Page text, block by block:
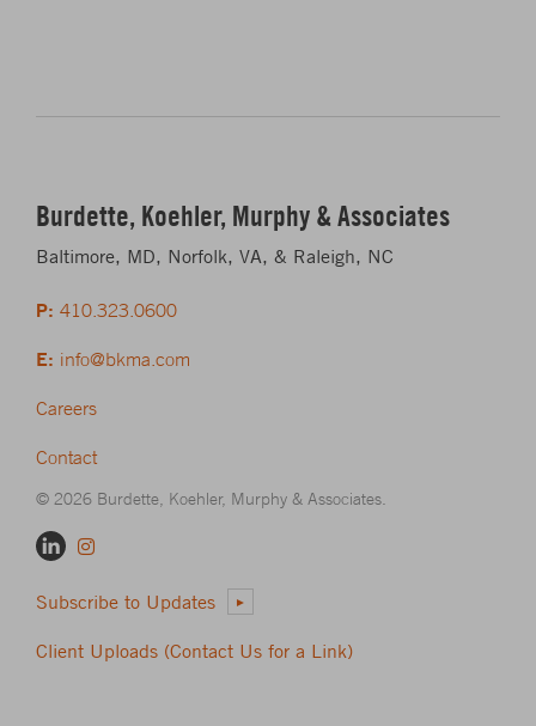
Burdette, Koehler, Murphy & Associates
Baltimore, MD, Norfolk, VA, & Raleigh, NC
P: 410.323.0600
E: info@bkma.com
Careers
Contact
© 2026 Burdette, Koehler, Murphy & Associates.
Subscribe to Updates
Client Uploads (Contact Us for a Link)